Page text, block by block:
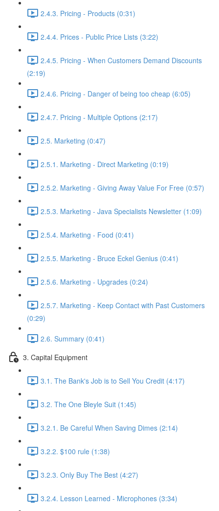
2.4.3. Pricing - Products (0:31)
2.4.4. Prices - Public Price Lists (3:22)
2.4.5. Pricing - When Customers Demand Discounts
(2:19)
2.4.6. Pricing - Danger of being too cheap (6:05)
2.4.7. Pricing - Multiple Options (2:17)
2.5. Marketing (0:47)
2.5.1. Marketing - Direct Marketing (0:19)
2.5.2. Marketing - Giving Away Value For Free (0:57)
2.5.3. Marketing - Java Specialists Newsletter (1:09)
2.5.4. Marketing - Food (0:41)
2.5.5. Marketing - Bruce Eckel Genius (0:41)
2.5.6. Marketing - Upgrades (0:24)
2.5.7. Marketing - Keep Contact with Past Customers
(0:29)
2.6. Summary (0:41)
3. Capital Equipment
3.1. The Bank's Job is to Sell You Credit (4:17)
3.2. The One Bleyle Suit (1:45)
3.2.1. Be Careful When Saving Dimes (2:14)
3.2.2. $100 rule (1:38)
3.2.3. Only Buy The Best (4:27)
3.2.4. Lesson Learned - Microphones (3:34)